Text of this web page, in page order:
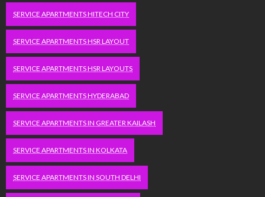
SERVICE APARTMENTS HITECH CITY
SERVICE APARTMENTS HSR LAYOUT
SERVICE APARTMENTS HSR LAYOUTS
SERVICE APARTMENTS HYDERABAD
SERVICE APARTMENTS IN GREATER KAILASH
SERVICE APARTMENTS IN KOLKATA
SERVICE APARTMENTS IN SOUTH DELHI